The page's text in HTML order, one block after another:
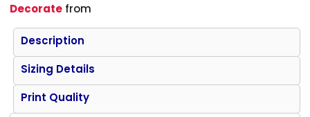
Decorate from
Description
Sizing Details
Print Quality